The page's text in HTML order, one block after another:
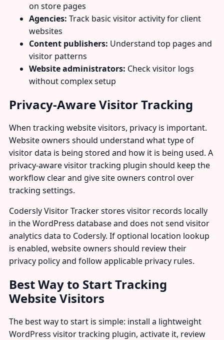
on store pages
Agencies: Track basic visitor activity for client
websites
Content publishers: Understand top pages and
visitor patterns
Website administrators: Check visitor logs
without complex setup
Privacy-Aware Visitor Tracking
When tracking website visitors, privacy is important.
Website owners should understand what type of
visitor data is being stored and how it is being used. A
privacy-aware visitor tracking plugin should keep the
workflow clear and give site owners control over
tracking settings.
Codersly Visitor Tracker stores visitor records locally
in the WordPress database and does not send visitor
analytics data to Codersly. If optional location lookup
is enabled, website owners should review their
privacy policy and follow applicable privacy rules.
Best Way to Start Tracking
Website Visitors
The best way to start is simple: install a lightweight
WordPress visitor tracking plugin, activate it, review